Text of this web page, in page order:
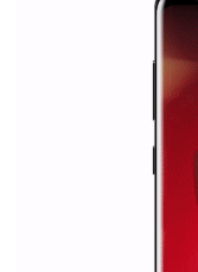
Facebook
Facebook
companies.
marketing